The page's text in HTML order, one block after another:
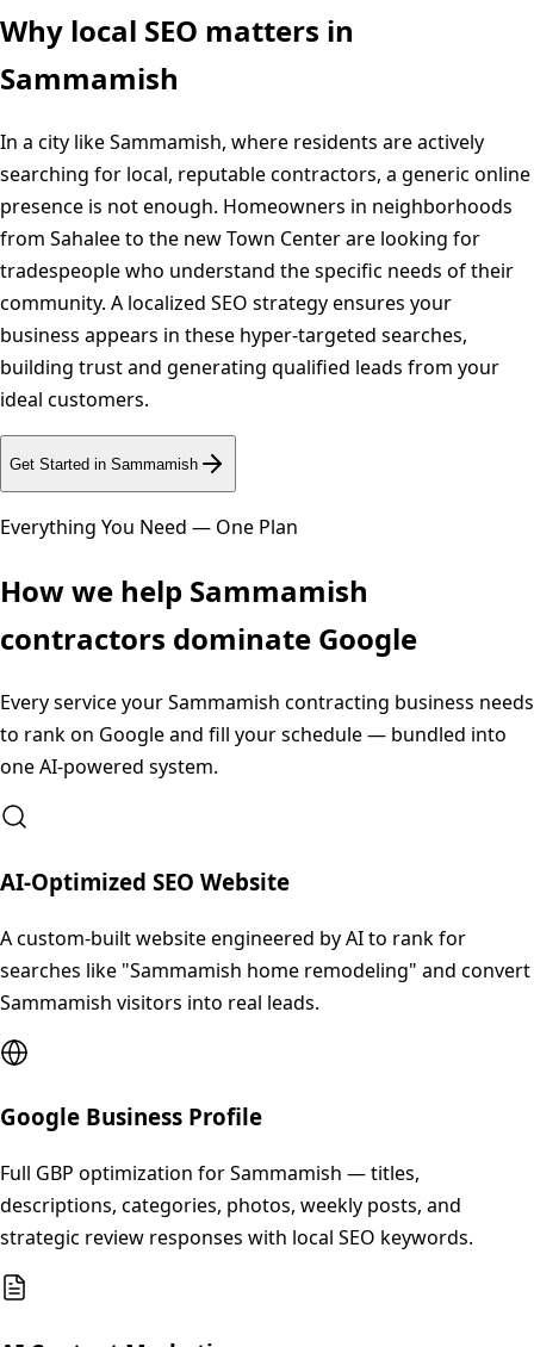
Why local SEO matters in
Sammamish
In a city like Sammamish, where residents are actively
searching for local, reputable contractors, a generic online
presence is not enough. Homeowners in neighborhoods
from Sahalee to the new Town Center are looking for
tradespeople who understand the specific needs of their
community. A localized SEO strategy ensures your
business appears in these hyper-targeted searches,
building trust and generating qualified leads from your
ideal customers.
Get Started in Sammamish
Everything You Need — One Plan
How we help Sammamish
contractors dominate Google
Every service yourSammamish contracting business needs
to rank on Google and fill your schedule — bundled into
one AI-powered system.
AI-Optimized SEO Website
A custom-built website engineered by AI to rank for
searches like "Sammamish home remodeling" and convert
Sammamish visitors into real leads.
Google Business Profile
Full GBP optimization for Sammamish — titles,
descriptions, categories, photos, weekly posts, and
strategic review responses with local SEO keywords.